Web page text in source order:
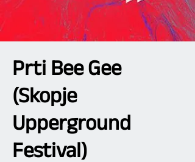
Prti Bee Gee
(Skopje
Upperground
Festival)